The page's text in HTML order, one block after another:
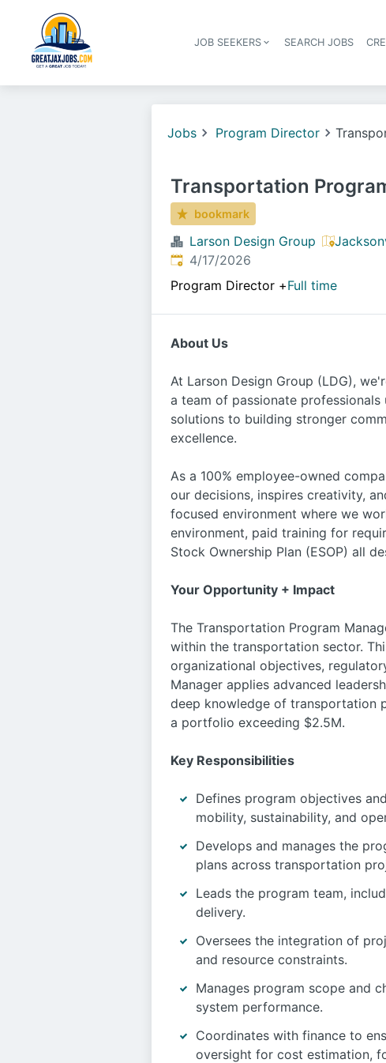
JOB SEEKERS SEARCH JOBS
Jobs Program Director
Transportation
bookmark
Larson Design Group
Published:
4/17/2026
Program Director +Full time
About Us
At Larson Design Group (LDG),
a team of passionate
solutions to building stronger
excellence.
As a 100% employee-owned
our decisions, inspires creativity,
focused environment where we
environment, paid training for
Stock Ownership Plan (ESOP) all
Your Opportunity + Impact
The Transportation Program
within the transportation sector.
organizational objectives,
Manager applies advanced
deep knowledge of transportation
a portfolio exceeding $2.5M.
Key Responsibilities
Defines program objectives
mobility, sustainability, and
Develops and manages the
plans across transportation
Leads the program team,
delivery.
Oversees the integration of
and resource constraints.
Manages program scope and
system performance.
Coordinates with finance to
oversight for cost estimation,